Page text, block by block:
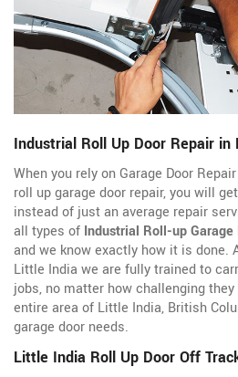
Industrial Roll Up Door Repair in
When you rely on Garage Door
roll up garage door repair, you will
instead of just an average repair
all types of Industrial Roll-up Garage
and we know exactly how it is done.
Little India we are fully trained to
jobs, no matter how challenging
entire area of Little India, British
garage door needs.
Little India Roll Up Door Off